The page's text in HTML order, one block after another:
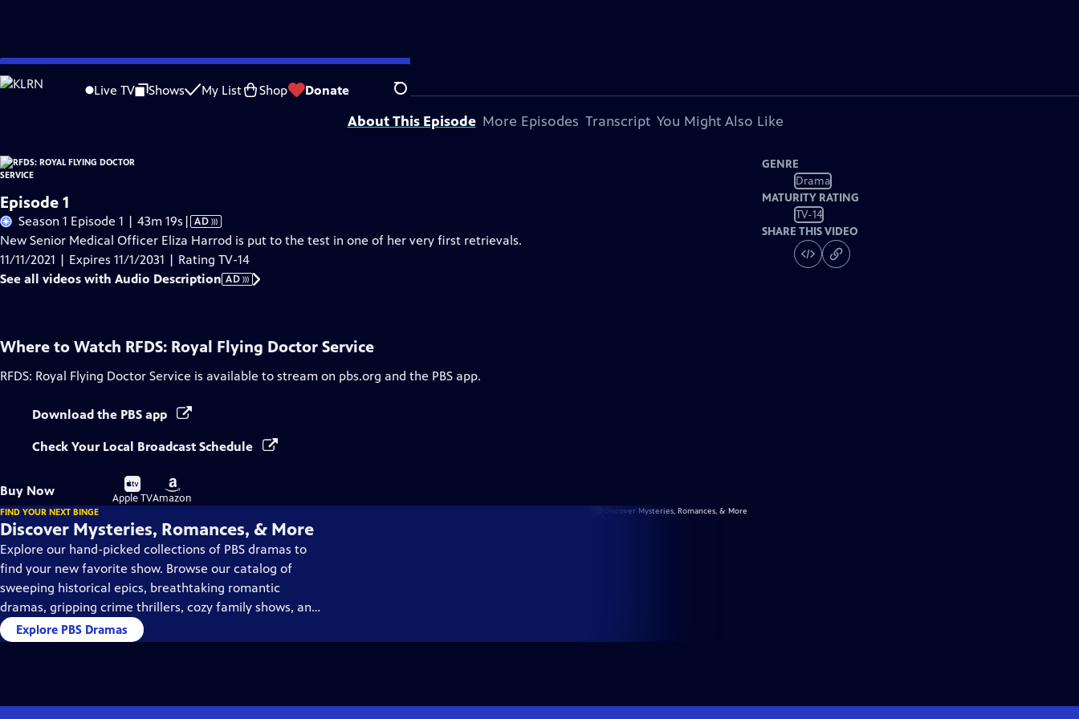
Skip
to
Live TV Shows My List Shop Donate Search
Problems playing video? Report a Problem |Closed Captioning Feedback
Funding for RFDS: Royal Flying Doctor Service is provided byViking.
About This Episode More Episodes Transcript You Might Also Like
Episode 1
Season 1 Episode 1 | 43m 19s Video
has
Audio
Description
| AD
New Senior Medical Officer Eliza Harrod is put to the test in one of her very first retrievals.
11/11/2021 | Expires 11/1/2031 | Rating TV-14
See all videos with Audio Description AD
GENRE
Drama
MATURITY RATING
TV-14
SHARE THIS VIDEO
Where to Watch RFDS: Royal Flying Doctor Service
RFDS: Royal Flying Doctor Service is available to stream on pbs.org and the PBS app.
Download the PBS app
Check Your Local Broadcast Schedule
Buy Now
Buy
on
Apple TV
Buy
on
Amazon
FIND YOUR NEXT BINGE
Discover Mysteries, Romances, & More
Explore our hand-picked collections of PBS dramas to
find your new favorite show. Browse our catalog of
sweeping historical epics, breathtaking romantic
dramas, gripping crime thrillers, cozy family shows, and
so much more.
Explore PBS Dramas